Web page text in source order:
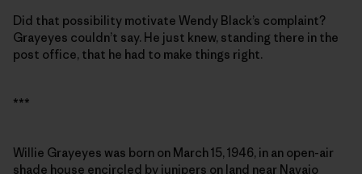
Did that possibility motivate Wendy Black’s complaint?
Grayeyes couldn’t say. He just knew, standing there in the
post office, that he had to make things right.
***
Willie Grayeyes was born on March 15, 1946, in an open-air
shade house encircled by junipers on land near Navajo